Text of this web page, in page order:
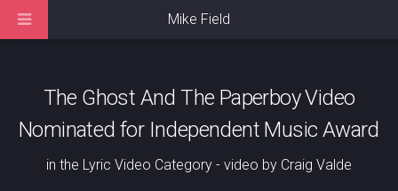
The Ghost And The Paperboy Video
Nominated for Independent Music Award
in the Lyric Video Category - video by Craig Valde
Mike Field